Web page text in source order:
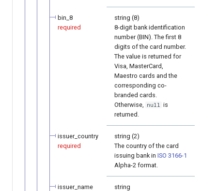
bin_8
required
string (8)
8-digit bank identification
number (BIN). The first 8
digits of the card number.
The value is returned for
Visa, MasterCard,
Maestro cards and the
corresponding co-
branded cards.
Otherwise,
null
is
returned.
issuer_country
required
string (2)
The country of the card
issuing bank in ISO 3166-1
Alpha-2 format.
issuer_name
string